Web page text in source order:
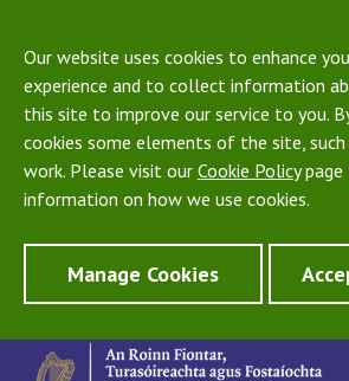
Our website uses cookies to enhance
experience and to collect information
this site to improve our service to you.
cookies some elements of the site,
work. Please visit our Cookie Policypage
information on how we use cookies.
Manage Cookies